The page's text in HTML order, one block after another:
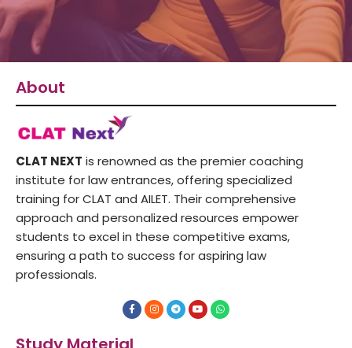
About
CLAT NEXT is renowned as the premier coaching
institute for law entrances, offering specialized
training for CLAT and AILET. Their comprehensive
approach and personalized resources empower
students to excel in these competitive exams,
ensuring a path to success for aspiring law
professionals.
F
a
c
b
I
n
s
T
e
l
Y
o
u
W
h
a